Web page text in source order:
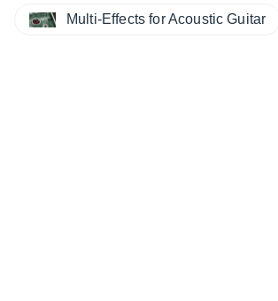
Multi-Effects for Acoustic Guitar